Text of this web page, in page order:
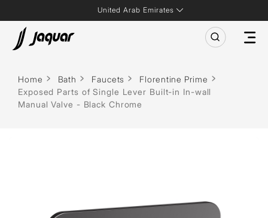
United Arab Emirates
Home Bath Faucets
Florentine Prime
Exposed Parts of Single Lever Built-in In-wall
Manual Valve - Black Chrome